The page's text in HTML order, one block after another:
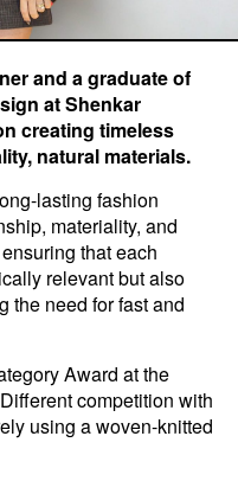
and a graduate of
at Shenkar
creating timeless
natural materials.
lasting fashion
materiality, and
that each
relevant but also
the need for fast and
Award at the
competition with
using a woven-knitted